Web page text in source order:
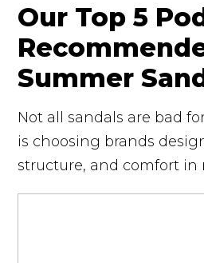
Our Top 5
Summer
Not all sandals are bad
is choosing brands
structure, and comfort in